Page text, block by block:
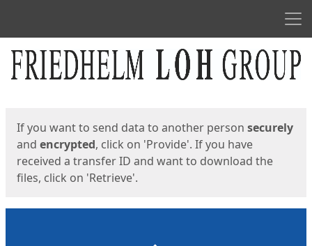
Start
If you want to send data to another person securely
and encrypted, click on 'Provide'. If you have
received a transfer ID and want to download the
files, click on 'Retrieve'.